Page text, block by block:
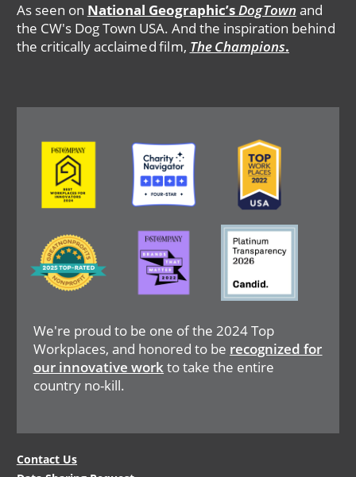
As seen on National Geographic’sDogTown and
the CW's Dog Town USA. And the inspiration behind
the critically acclaimed film, The Champions.
We're proud to be one of the 2024 Top
Workplaces, and honored to be recognized for
our innovative workto take the entire
country no-kill.
Image Image Image
Image
Image Image
Legal
Contact Us